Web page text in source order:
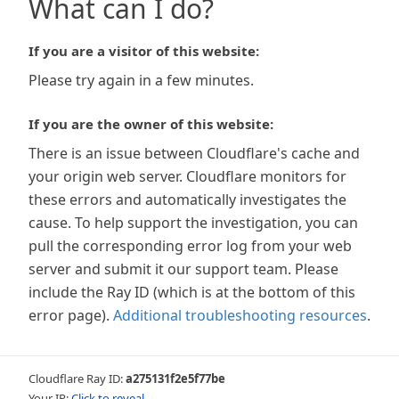
What can I do?
If you are a visitor of this website:
Please try again in a few minutes.
If you are the owner of this website:
There is an issue between Cloudflare's cache and
your origin web server. Cloudflare monitors for
these errors and automatically investigates the
cause. To help support the investigation, you can
pull the corresponding error log from your web
server and submit it our support team. Please
include the Ray ID (which is at the bottom of this
error page). Additional troubleshooting resources.
Cloudflare Ray ID:a275131f2e5f77be